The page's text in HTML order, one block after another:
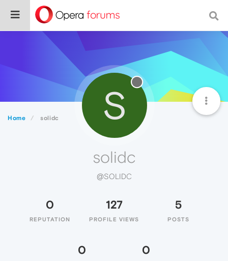
Home solidc S
solidc
@SOLIDC
0
REPUTATION
127
PROFILE VIEWS
5
POSTS
0 0